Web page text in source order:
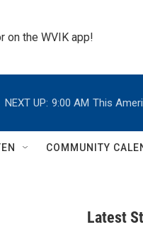
on the WVIK app!
NEXT UP: 9:00 AM This
COMMUNITY
Latest